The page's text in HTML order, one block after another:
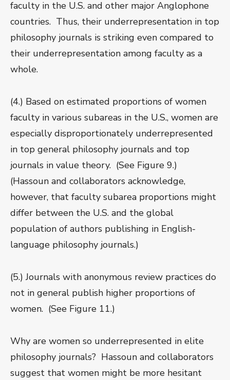
faculty in the U.S. and other major Anglophone
countries. Thus, their underrepresentation in top
philosophy journals is striking even compared to
their underrepresentation among faculty as a
whole.
(4.) Based on estimated proportions of women
faculty in various subareas in the U.S., women are
especially disproportionately underrepresented
in top general philosophy journals and top
journals in value theory. (See Figure 9.)
(Hassoun and collaborators acknowledge,
however, that faculty subarea proportions might
differ between the U.S. and the global
population of authors publishing in English-
language philosophy journals.)
(5.) Journals with anonymous review practices do
not in general publish higher proportions of
women. (See Figure 11.)
Why are women so underrepresented in elite
philosophy journals? Hassoun and collaborators
suggest that women might be more hesitant